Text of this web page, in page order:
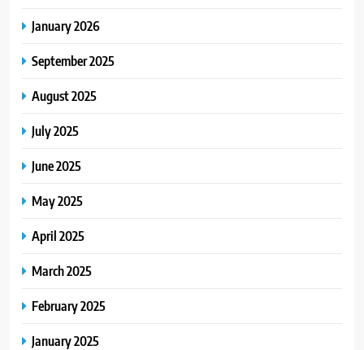
January 2026
September 2025
August 2025
July 2025
June 2025
May 2025
April 2025
March 2025
February 2025
January 2025